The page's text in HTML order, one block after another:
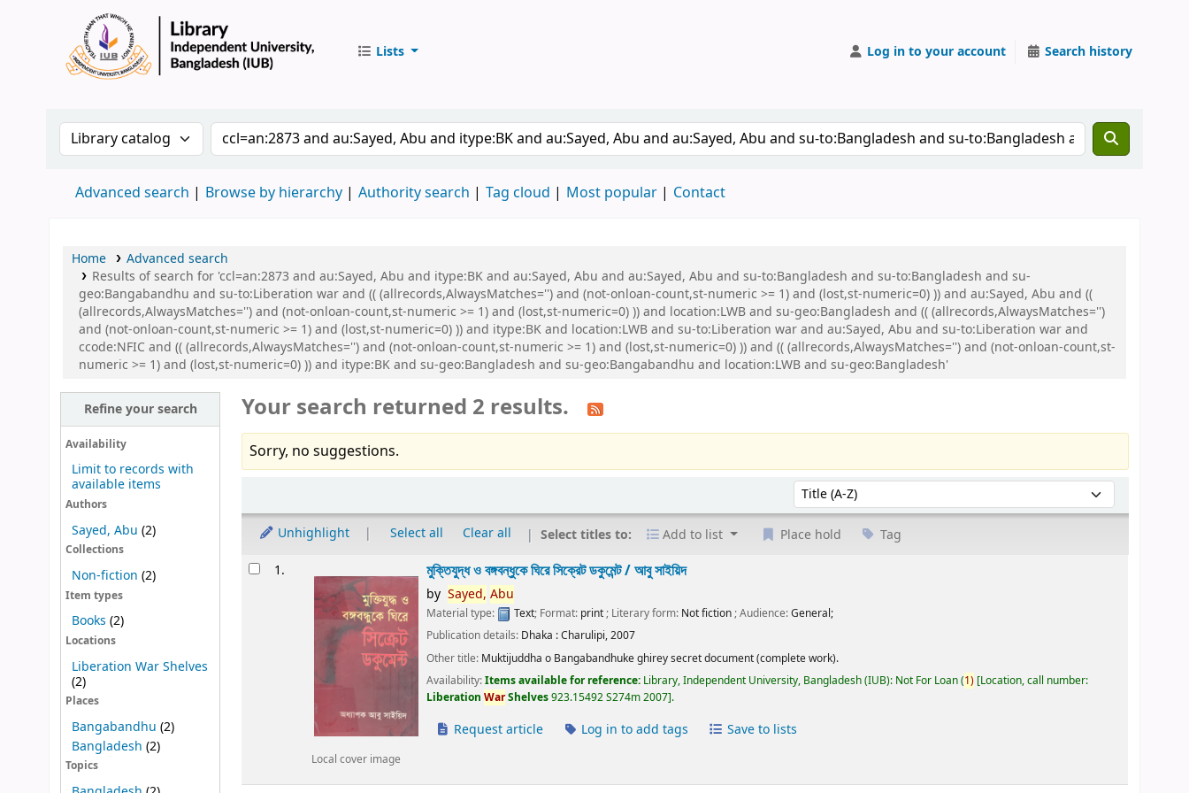
Lists Log in to your account Search history
Search the catalog by:Search the catalog by keyword
Advanced search Browse by hierarchy Authority search Tag cloud Most popular Contact
Home
Advanced search
Results of search for 'ccl=an:2873 and au:Sayed, Abu and itype:BK and au:Sayed, Abu and au:Sayed, Abu and su-to:Bangladesh and su-to:Bangladesh and su-
geo:Bangabandhu and su-to:Liberation war and (( (allrecords,AlwaysMatches='') and (not-onloan-count,st-numeric >= 1) and (lost,st-numeric=0) )) and au:Sayed, Abu and ((
(allrecords,AlwaysMatches='') and (not-onloan-count,st-numeric >= 1) and (lost,st-numeric=0) )) and location:LWB and su-geo:Bangladesh and (( (allrecords,AlwaysMatches='')
and (not-onloan-count,st-numeric >= 1) and (lost,st-numeric=0) )) and itype:BK and location:LWB and su-to:Liberation war and au:Sayed, Abu and su-to:Liberation war and
ccode:NFIC and (( (allrecords,AlwaysMatches='') and (not-onloan-count,st-numeric >= 1) and (lost,st-numeric=0) )) and (( (allrecords,AlwaysMatches='') and (not-onloan-count,st-
numeric >= 1) and (lost,st-numeric=0) )) and itype:BK and su-geo:Bangladesh and su-geo:Bangabandhu and location:LWB and su-geo:Bangladesh'
Refine your search
Availability
Limit to records with
available items
Authors
Sayed, Abu (2)
Collections
Non-fiction (2)
Item types
Books (2)
Locations
Liberation War Shelves
(2)
Places
Bangabandhu (2)
Bangladesh (2)
Topics
Your search returned 2 results.
Sorry, no suggestions.
Sort by:
Unhighlight Select all Clear all Select titles to: Add to list Place hold Tag
Results1.
Local cover image
মুক্তিযুদ্ধ ও বঙ্গবন্ধুকে ঘিরে সিক্রেট ডকুমেন্ট /আবু সাইয়িদ
by Sayed, Abu
Material type: Text; Format: print; Literary form: Not fiction; Audience:General;
Publication details: Dhaka :Charulipi,2007
Other title: Muktijuddha o Bangabandhuke ghirey secret document (complete work).
Availability:Items available for reference: Library, Independent University, Bangladesh (IUB): Not For Loan(1) Location, call number:
LiberationWarShelves923.15492 S274m 2007 .
Request article Log in to add tags Save to lists